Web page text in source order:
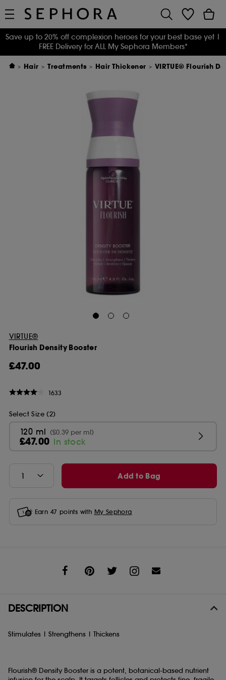
Save up to 20% off complexion heroes for your best base yet |
FREE Delivery for ALL My Sephora Members*
Hair Treatments Hair Thickener VIRTUE® Flourish
VIRTUE®
Flourish Density Booster
£47.00
1633
Select Size (2)
120 ml (£0.39 per ml)
£47.00 In stock
Add to Bag
Earn 47 points with My Sephora
DESCRIPTION
Stimulates | Strengthens | Thickens
Flourish® Density Booster is a potent, botanical-based nutrient